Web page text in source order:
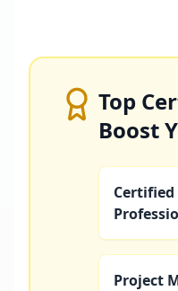
Top
Boost
Certified
Project